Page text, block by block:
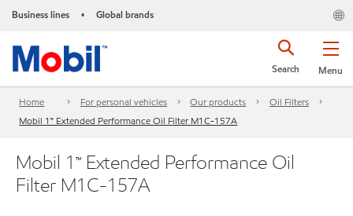
Business lines • Global brands
Menu
Search
Home For personal vehicles Our products
Oil Filters
Mobil 1™ Extended Performance Oil Filter M1C-157A
Mobil 1™ Extended Performance Oil
Filter M1C-157A